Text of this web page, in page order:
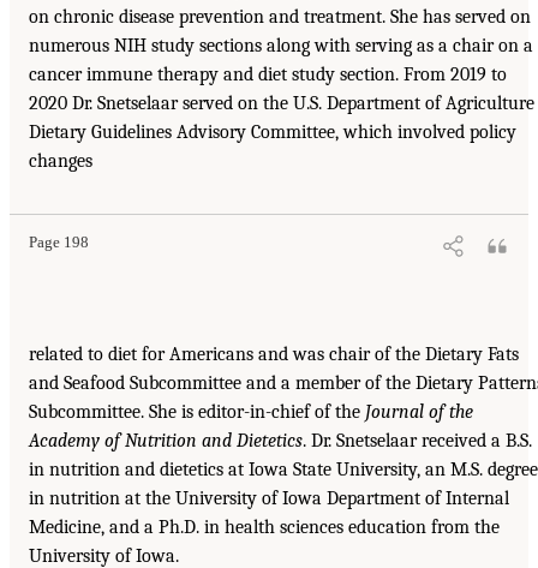
on chronic disease prevention and treatment. She has served on
numerous NIH study sections along with serving as a chair on a
cancer immune therapy and diet study section. From 2019 to
2020 Dr. Snetselaar served on the U.S. Department of Agriculture
Dietary Guidelines Advisory Committee, which involved policy
changes
Page 198
related to diet for Americans and was chair of the Dietary Fats
and Seafood Subcommittee and a member of the Dietary
Subcommittee. She is editor-in-chief of the Journal of the
Academy of Nutrition and Dietetics. Dr. Snetselaar received a B.S.
in nutrition and dietetics at Iowa State University, an M.S. degree
in nutrition at the University of Iowa Department of Internal
Medicine, and a Ph.D. in health sciences education from the
University of Iowa.